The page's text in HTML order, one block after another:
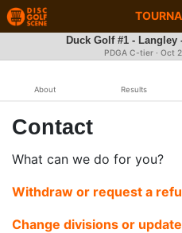
Duck Golf #1 -
PDGA C-tier · Oct
About Results
Contact
What can we do for you?
Withdraw or request a
Change divisions or